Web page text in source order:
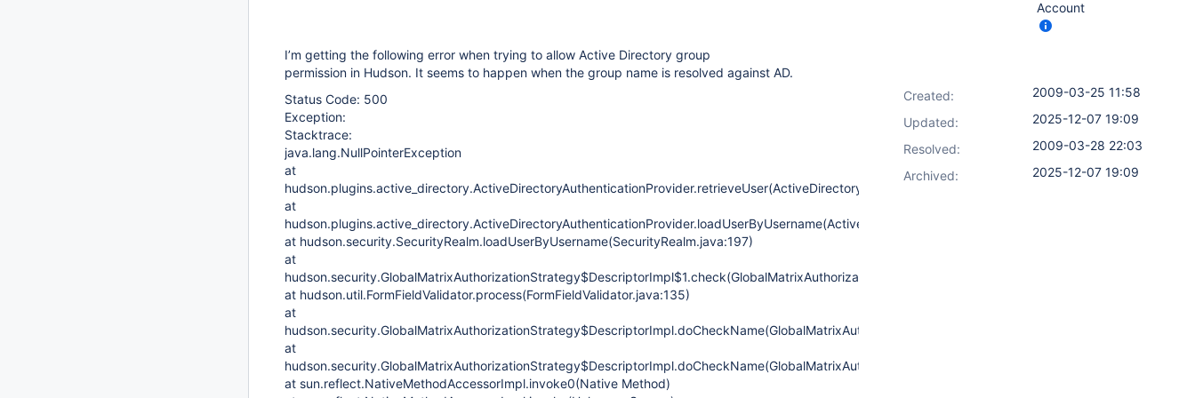
I’m getting the following error when trying to allow Active Directory group
permission in Hudson. It seems to happen when the group name is resolved against AD.
Status Code: 500
Exception:
Stacktrace:
java.lang.NullPointerException
at
hudson.plugins.active_directory.ActiveDirectoryAuthenticationProvider.retrieveUser(ActiveDirectoryAuthenticationProvider.java:100)
at
hudson.plugins.active_directory.ActiveDirectoryAuthenticationProvider.loadUserByUsername(ActiveDirectoryAuthenticationProvider.java:61)
at hudson.security.SecurityRealm.loadUserByUsername(SecurityRealm.java:197)
at
hudson.security.GlobalMatrixAuthorizationStrategy$DescriptorImpl$1.check(GlobalMatrixAuthorizationStrategy.java:261)
at hudson.util.FormFieldValidator.process(FormFieldValidator.java:135)
at
hudson.security.GlobalMatrixAuthorizationStrategy$DescriptorImpl.doCheckName(GlobalMatrixAuthorizationStrategy.java:249)
at
hudson.security.GlobalMatrixAuthorizationStrategy$DescriptorImpl.doCheckName(GlobalMatrixAuthorizationStrategy.java:244)
at sun.reflect.NativeMethodAccessorImpl.invoke0(Native Method)
Account
Created:
2009-03-25 11:58
Updated:
2025-12-07 19:09
Resolved:
2009-03-28 22:03
Archived:
2025-12-07 19:09